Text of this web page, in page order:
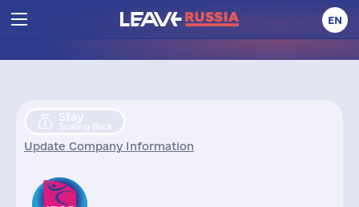
EN
Stay
Scaling Back
Update Company Information